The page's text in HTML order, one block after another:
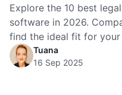
Explore the 10 best
software in 2026.
find the ideal fit for your
Tuana
16 Sep 2025